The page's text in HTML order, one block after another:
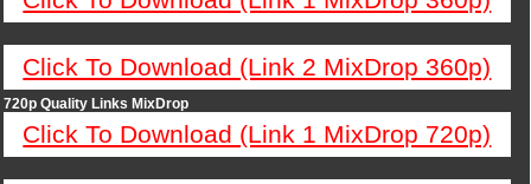
Click To Download (Link 2 MixDrop 360p)
720p Quality Links MixDrop
Click To Download (Link 1 MixDrop 720p)